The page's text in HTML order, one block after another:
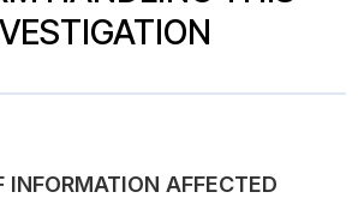
INFORMATION AFFECTED